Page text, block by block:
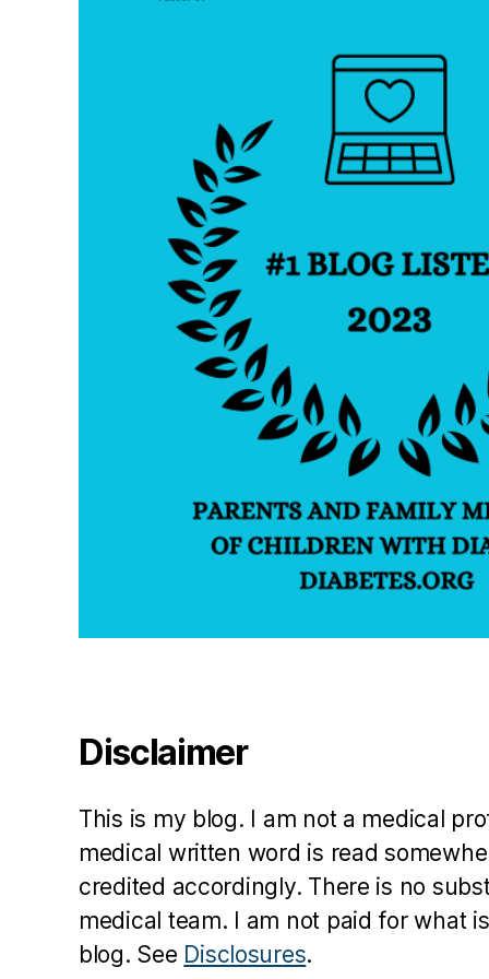
Disclaimer
This is my blog. I am not a medical
medical written word is read
credited accordingly. There is no
medical team. I am not paid for what
blog. See Disclosures.